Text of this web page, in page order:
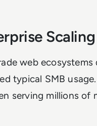
web
typical SMB
serving millions